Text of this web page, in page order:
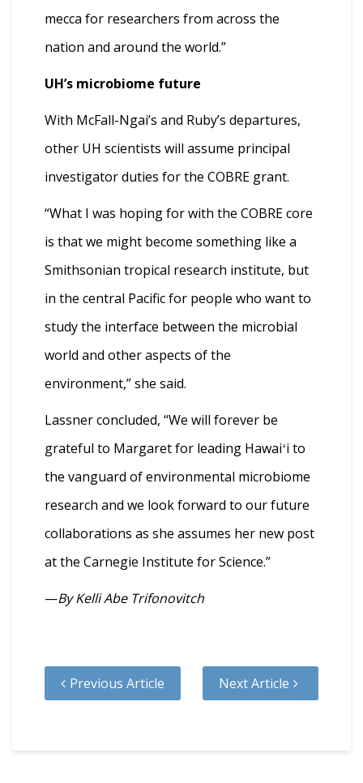
mecca for researchers from across the
nation and around the world.”
UH’s microbiome future
With McFall-Ngai’s and Ruby’s departures,
other UH scientists will assume principal
investigator duties for the COBRE grant.
“What I was hoping for with the COBRE core
is that we might become something like a
Smithsonian tropical research institute, but
in the central Pacific for people who want to
study the interface between the microbial
world and other aspects of the
environment,” she said.
Lassner concluded, “We will forever be
grateful to Margaret for leading Hawaiʻi to
the vanguard of environmental microbiome
research and we look forward to our future
collaborations as she assumes her new post
at the Carnegie Institute for Science.”
—By Kelli Abe Trifonovitch
Previous Article Next Article